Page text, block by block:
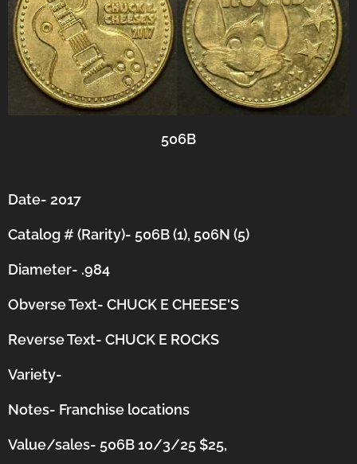
506B
Date- 2017
Catalog # (Rarity)- 506B (1), 506N (5)
Diameter- .984
Obverse Text- CHUCK E CHEESE'S
Reverse Text- CHUCK E ROCKS
Variety-
Notes- Franchise locations
Value/sales- 506B 10/3/25 $25,